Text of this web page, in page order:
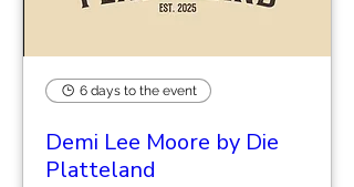
6 days to the event
Demi Lee Moore by Die
Platteland